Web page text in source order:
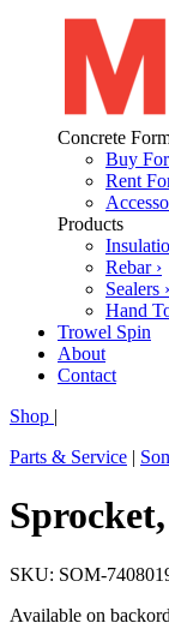
Concrete
Buy
Rent
Products
Rebar ›
Sealers ›
Hand
Trowel Spin
About
Contact
Shop |
Parts & Service |
SKU: SOM-
Available on